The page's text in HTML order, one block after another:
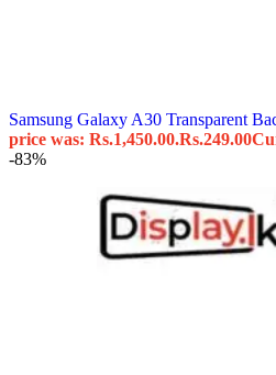
Samsung Galaxy A30 Transparent
price was: Rs.1,450.00.Rs.249.00
-83%